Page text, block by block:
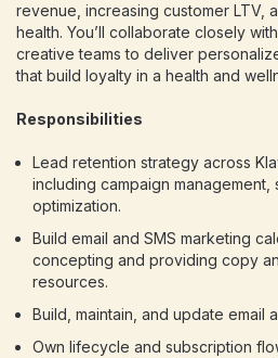
revenue, increasing customer LTV,
health. You’ll collaborate closely
creative teams to deliver
that build loyalty in a health and
Responsibilities
Lead retention strategy across
including campaign management,
optimization.
Build email and SMS marketing
concepting and providing copy
resources.
Build, maintain, and update email
Own lifecycle and subscription